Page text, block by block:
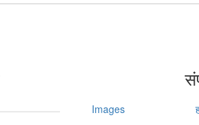
Images